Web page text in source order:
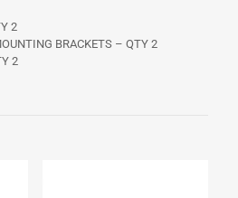
2
BRACKETS – QTY 2
2